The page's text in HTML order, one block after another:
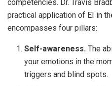
competencies. Dr. Travis
practical application of EI in
encompasses four pillars:
Self-awareness. The
your emotions in the
triggers and blind spots.